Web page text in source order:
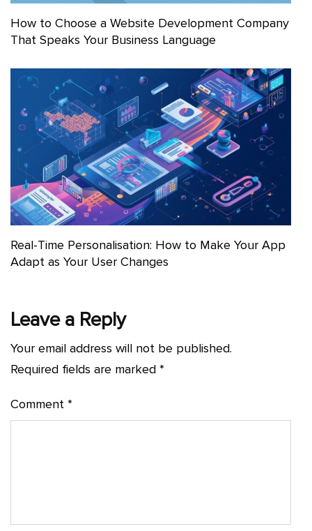
How to Choose a Website Development Company
That Speaks Your Business Language
Real-Time Personalisation: How to Make Your App
Adapt as Your User Changes
Leave a Reply
Your email address will not be published.
Required fields are marked *
Comment *